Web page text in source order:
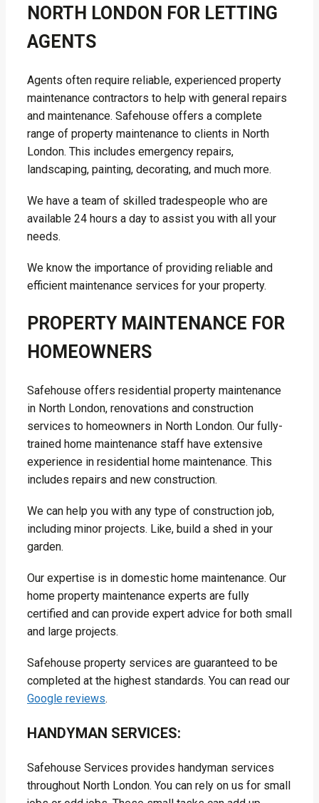
NORTH LONDON FOR LETTING
AGENTS
Agents often require reliable, experienced property
maintenance contractors to help with general repairs
and maintenance. Safehouse offers a complete
range of property maintenance to clients in North
London. This includes emergency repairs,
landscaping, painting, decorating, and much more.
We have a team of skilled tradespeople who are
available 24 hours a day to assist you with all your
needs.
We know the importance of providing reliable and
efficient maintenance services for your property.
PROPERTY MAINTENANCE FOR
HOMEOWNERS
Safehouse offers residential property maintenance
in North London, renovations and construction
services to homeowners in North London. Our fully-
trained home maintenance staff have extensive
experience in residential home maintenance. This
includes repairs and new construction.
We can help you with any type of construction job,
including minor projects. Like, build a shed in your
garden.
Our expertise is in domestic home maintenance. Our
home property maintenance experts are fully
certified and can provide expert advice for both small
and large projects.
Safehouse property services are guaranteed to be
completed at the highest standards. You can read our
Google reviews.
HANDYMAN SERVICES:
Safehouse Services provides handyman services
throughout North London. You can rely on us for small